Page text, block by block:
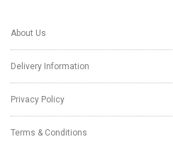
About Us
Delivery Information
Privacy Policy
Terms & Conditions